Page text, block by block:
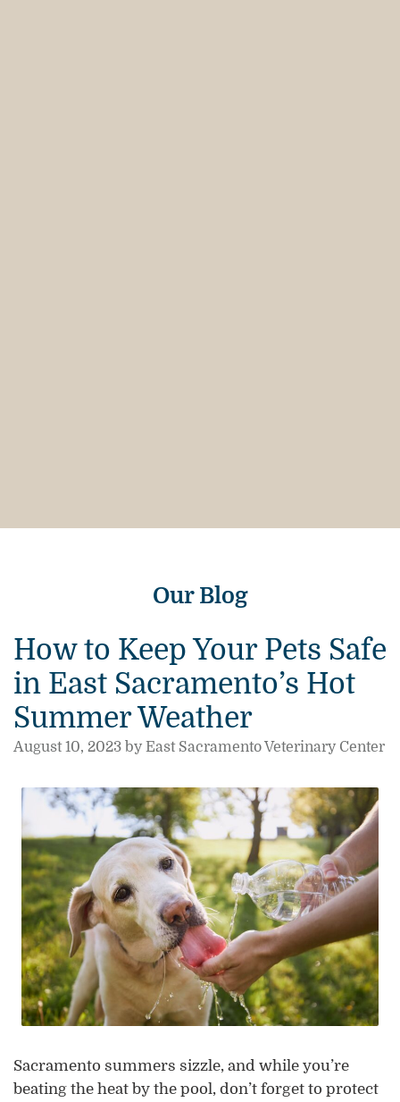
Our Blog
How to Keep Your Pets Safe
in East Sacramento’s Hot
Summer Weather
August 10, 2023 by East Sacramento Veterinary Center
Sacramento summers sizzle, and while you’re
beating the heat by the pool, don’t forget to protect